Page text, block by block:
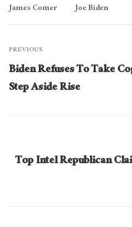
James Comer
Joe Biden
PREVIOUS
Biden Refuses To Take
Step Aside Rise
Top Intel Republican